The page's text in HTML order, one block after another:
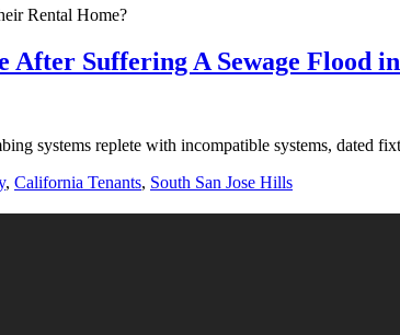
After Suffering A Sewage Flood
systems replete with incompatible systems, dated
, California Tenants, South San Jose Hills